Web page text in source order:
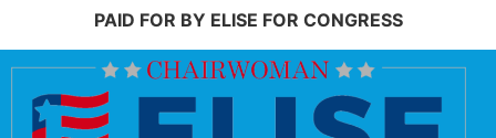
PAID FOR BY ELISE FOR CONGRESS